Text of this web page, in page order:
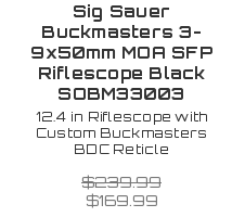
Sig Sauer
Buckmasters 3-
9x50mm MOA SFP
Riflescope Black
SOBM33003
12.4 in Riflescope with
Custom Buckmasters
BDC Reticle
$239.99
$169.99